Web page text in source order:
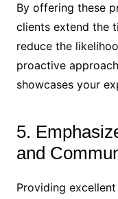
By offering these
clients extend the
reduce the
proactive
showcases your
5.
and
Providing